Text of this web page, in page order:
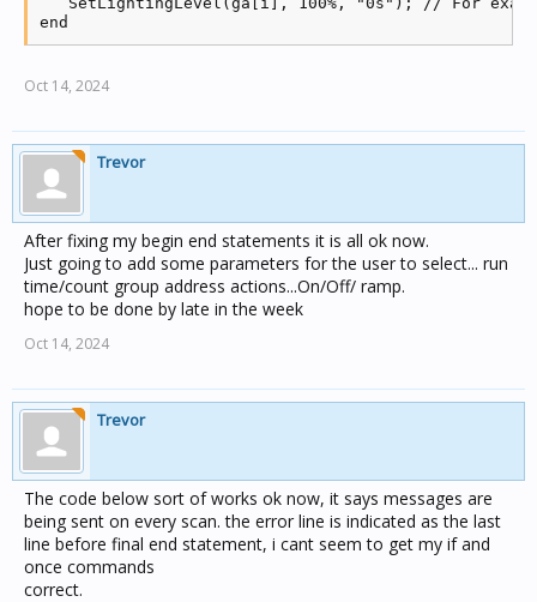
end
Oct 14, 2024
Trevor
After fixing my begin end statements it is all ok now.
Just going to add some parameters for the user to select... run
time/count group address actions...On/Off/ ramp.
hope to be done by late in the week
Oct 14, 2024
Trevor
The code below sort of works ok now, it says messages are
being sent on every scan. the error line is indicated as the last
line before final end statement, i cant seem to get my if and
once commands
correct.